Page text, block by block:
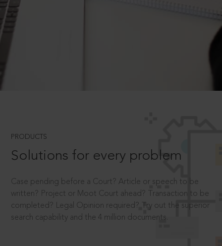
PRODUCTS
Solutions for every problem
Case pending before a Court? Article or speech to be
written? Project or Moot Court ahead? Transaction to be
completed? Legal Opinion required? Try out the superior
search capability and the 4 million documents.